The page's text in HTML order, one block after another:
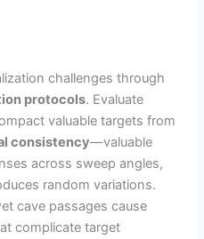
challenges through
protocols. Evaluate
valuable targets from
consistency—valuable
across sweep angles,
random variations.
cave passages cause
complicate target